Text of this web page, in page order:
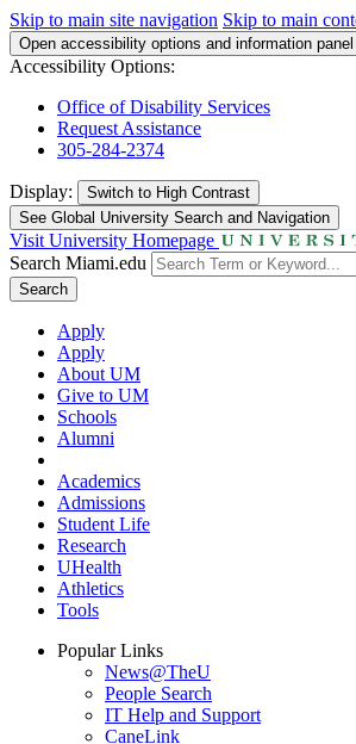
Skip to main site navigation Skip to main
Open accessibility options and information panel
Accessibility Options:
Office of Disability Services
Request Assistance
305-284-2374
Display: Switch to High Contrast
See Global University Search and Navigation
Visit University Homepage
Search Miami.edu
Search
Apply
Apply
About UM
Give to UM
Schools
Alumni
Academics
Admissions
Student Life
Research
UHealth
Athletics
Tools
Popular Links
News@TheU
People Search
IT Help and Support
CaneLink